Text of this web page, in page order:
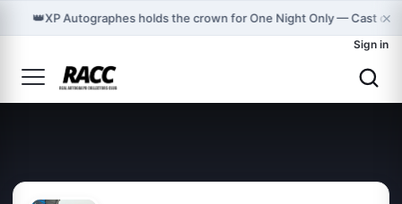
👑XP Autographes holds the crown for One Night Only — Cast on
×
Sign in